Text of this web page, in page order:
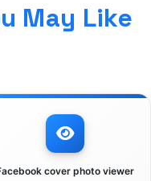
May Like
cover photo viewer